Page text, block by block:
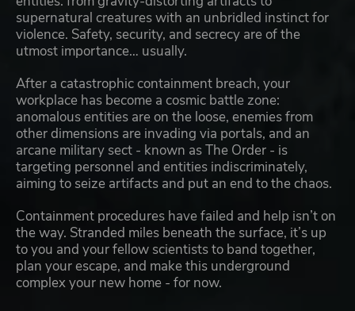
supernatural creatures with an unbridled instinct for
violence. Safety, security, and secrecy are of the
utmost importance… usually.
After a catastrophic containment breach, your
workplace has become a cosmic battle zone:
anomalous entities are on the loose, enemies from
other dimensions are invading via portals, and an
arcane military sect - known as The Order - is
targeting personnel and entities indiscriminately,
aiming to seize artifacts and put an end to the chaos.
Containment procedures have failed and help isn’t on
the way. Stranded miles beneath the surface, it’s up
to you and your fellow scientists to band together,
plan your escape, and make this underground
complex your new home - for now.